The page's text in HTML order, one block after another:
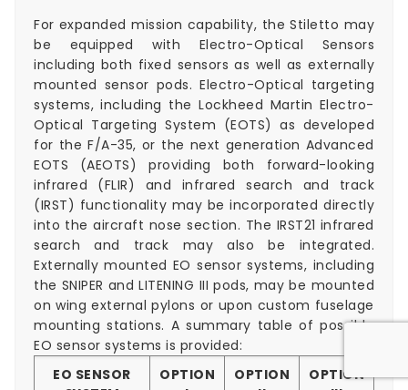
For expanded mission capability, the Stiletto may
be equipped with Electro-Optical Sensors
including both fixed sensors as well as externally
mounted sensor pods. Electro-Optical targeting
systems, including the Lockheed Martin Electro-
Optical Targeting System (EOTS) as developed
for the F/A-35, or the next generation Advanced
EOTS (AEOTS) providing both forward-looking
infrared (FLIR) and infrared search and track
(IRST) functionality may be incorporated directly
into the aircraft nose section. The IRST21 infrared
search and track may also be integrated.
Externally mounted EO sensor systems, including
the SNIPER and LITENING III pods, may be mounted
on wing external pylons or upon custom fuselage
mounting stations. A summary table of possible
EO sensor systems is provided:
EO SENSOR
OPTION
OPTION
OPTION